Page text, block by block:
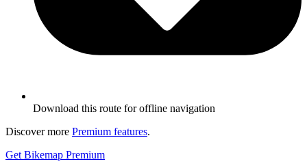
Download this route for offline navigation
Discover more Premium features.
Get Bikemap Premium